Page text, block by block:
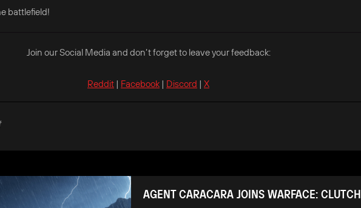
battlefield!
Join our Social Media and don’t forget to leave your feedback:
Reddit | Facebook | Discord | X
AGENT CARACARA JOINS WARFACE: CLUTCH